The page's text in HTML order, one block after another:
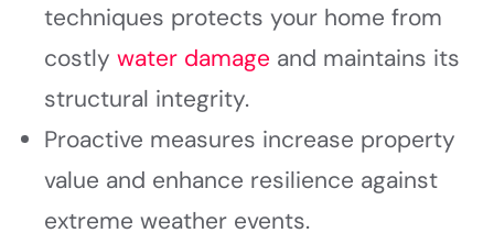
techniques protects your home from
costly water damage and maintains its
structural integrity.
Proactive measures increase property
value and enhance resilience against
extreme weather events.